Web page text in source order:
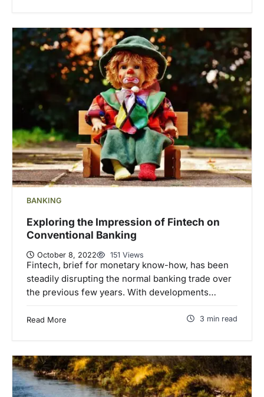
BANKING
Exploring the Impression of Fintech on
Conventional Banking
October 8, 2022 151 Views
Fintech, brief for monetary know-how, has been
steadily disrupting the normal banking trade over
the previous few years. With developments…
Read More 3 min read